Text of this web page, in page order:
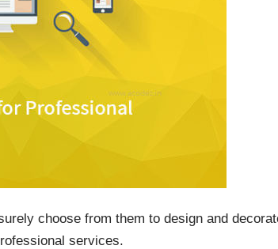
choose from them to design and
services.